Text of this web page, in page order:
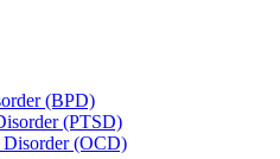
(BPD)
(PTSD)
Disorder (OCD)